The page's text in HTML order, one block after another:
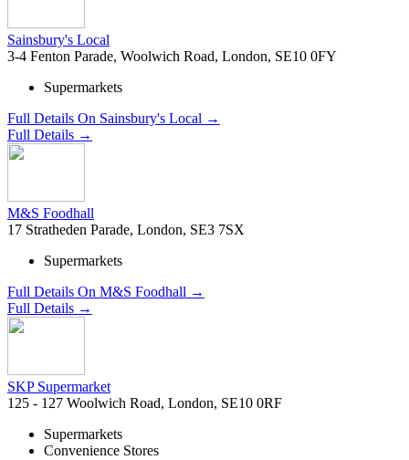
Sainsbury's Local
3-4 Fenton Parade, Woolwich Road, London, SE10 0FY
Supermarkets
Full Details On Sainsbury's Local →
Full Details →
M&S Foodhall
17 Stratheden Parade, London, SE3 7SX
Supermarkets
Full Details On M&S Foodhall →
Full Details →
SKP Supermarket
125 - 127 Woolwich Road, London, SE10 0RF
Supermarkets
Convenience Stores